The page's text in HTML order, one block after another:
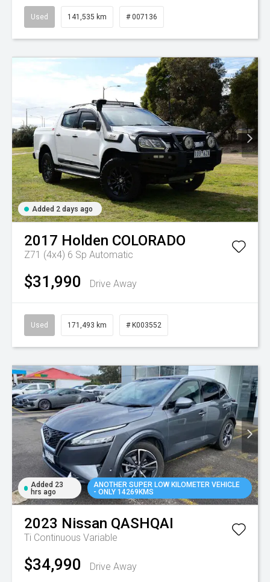
Used 141,535 km # 007136
Added 2 days ago
2017 Holden COLORADO
Z71 (4x4) 6 Sp Automatic
$31,990 Drive Away
Used 171,493 km # K003552
Added 23
hrs ago
ANOTHER SUPER LOW KILOMETER VEHICLE
- ONLY 14269KMS
2023 Nissan QASHQAI
Ti Continuous Variable
$34,990 Drive Away